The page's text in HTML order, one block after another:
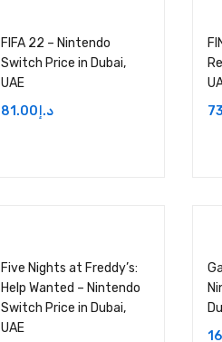
FIFA 22 – Nintendo
Switch Price in Dubai,
UAE
د.إ 81.00
Five Nights at Freddy’s:
Help Wanted – Nintendo
Switch Price in Dubai,
UAE